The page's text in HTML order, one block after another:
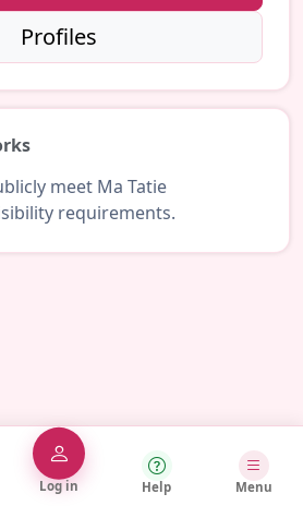
Profiles
meet Ma Tatie
requirements.
Log in Help Menu